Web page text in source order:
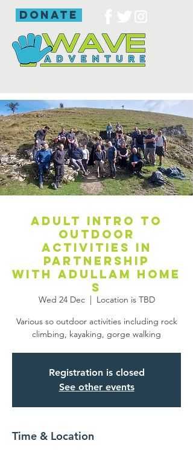
donate
Adult intro to
outdoor
activities in
partnership
with Adullam Home
s
Wed 24 Dec
  |
Location is TBD
Various so outdoor activities including rock
climbing, kayaking, gorge walking
Registration is closed
See other events
Time & Location